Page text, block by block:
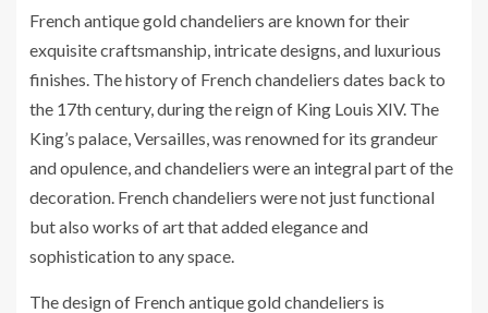
French antique gold chandeliers are known for their
exquisite craftsmanship, intricate designs, and luxurious
finishes. The history of French chandeliers dates back to
the 17th century, during the reign of King Louis XIV. The
King’s palace, Versailles, was renowned for its grandeur
and opulence, and chandeliers were an integral part of the
decoration. French chandeliers were not just functional
but also works of art that added elegance and
sophistication to any space.
The design of French antique gold chandeliers is